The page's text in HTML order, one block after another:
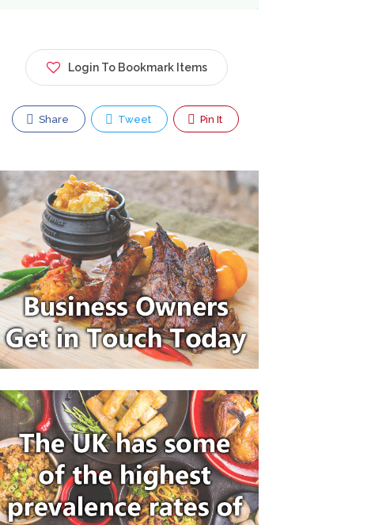
Login To Bookmark Items
Share Tweet Pin It